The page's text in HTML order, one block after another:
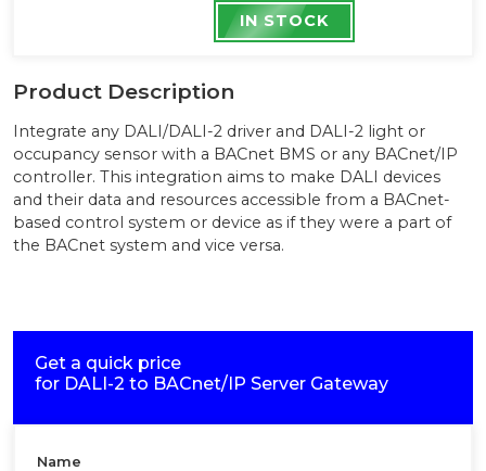
IN STOCK
Product Description
Integrate any DALI/DALI-2 driver and DALI-2 light or
occupancy sensor with a BACnet BMS or any BACnet/IP
controller. This integration aims to make DALI devices
and their data and resources accessible from a BACnet-
based control system or device as if they were a part of
the BACnet system and vice versa.
Get a quick price
for DALI-2 to BACnet/IP Server Gateway
Name